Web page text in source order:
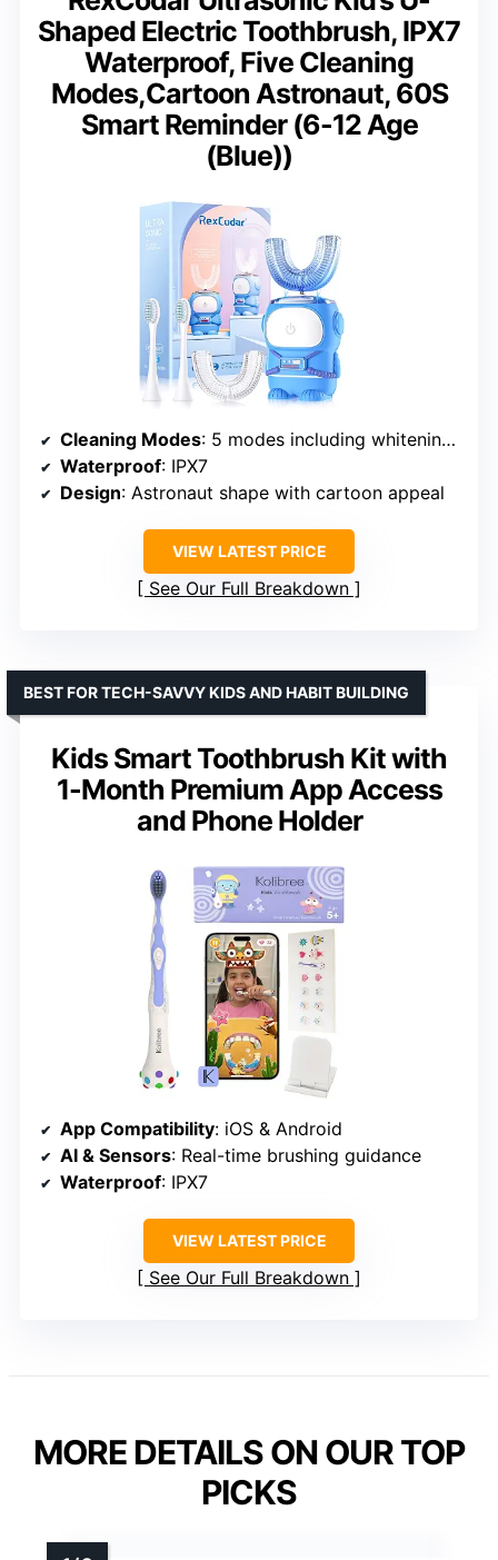
Shaped Electric Toothbrush, IPX7
Waterproof, Five Cleaning
Modes,Cartoon Astronaut, 60S
Smart Reminder (6-12 Age
(Blue))
Cleaning Modes: 5 modes including whitening and massage
Waterproof: IPX7
Design: Astronaut shape with cartoon appeal
VIEW LATEST PRICE
See Our Full Breakdown
Kids Smart Toothbrush Kit with
1-Month Premium App Access
and Phone Holder
BEST FOR TECH-SAVVY KIDS AND HABIT BUILDING
App Compatibility: iOS & Android
AI & Sensors: Real-time brushing guidance
Waterproof: IPX7
VIEW LATEST PRICE
See Our Full Breakdown
MORE DETAILS ON OUR TOP
PICKS